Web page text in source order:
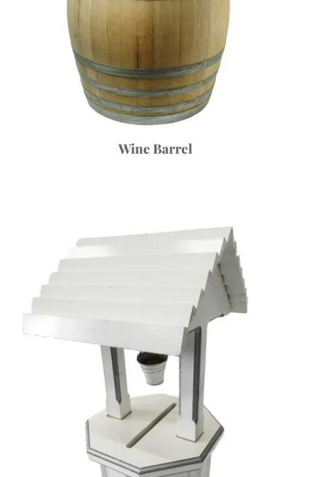
Wine Barrel